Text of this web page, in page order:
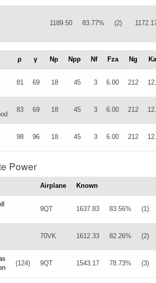
1189.50 83.77% (2)
ρ γ Np Npp Nf Fza Ng Ka
81 69 18 45 3 6.00 212
83 69 18 45 3 6.00 212
98 96 18 45 3 6.00 212
Power
Airplane Known
9QT 1637.83 83.56% (1)
70VK 1612.33 82.26% (2)
(124) 9QT 1543.17 78.73% (3)